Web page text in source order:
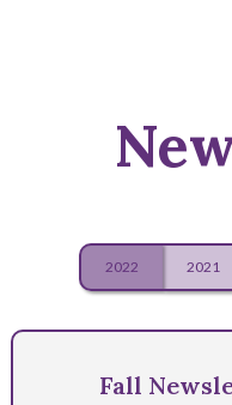
2022 2021
Fall